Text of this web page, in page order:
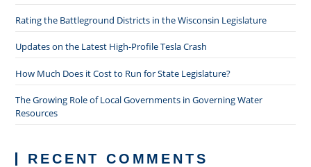
Rating the Battleground Districts in the Wisconsin Legislature
Updates on the Latest High-Profile Tesla Crash
How Much Does it Cost to Run for State Legislature?
The Growing Role of Local Governments in Governing Water
Resources
RECENT COMMENTS